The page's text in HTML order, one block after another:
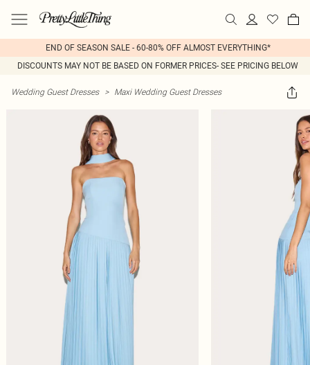
END OF SEASON SALE - 60-80% OFF ALMOST EVERYTHING*
DISCOUNTS MAY NOT BE BASED ON FORMER PRICES- SEE PRICING BELOW
Wedding Guest Dresses > Maxi Wedding Guest Dresses